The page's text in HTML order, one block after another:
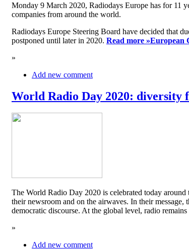
Monday 9 March 2020, Radiodays Europe has for 11
companies from around the world.
Radiodays Europe Steering Board have decided that
postponed until later in 2020. Read more »European
»
Add new comment
World Radio Day 2020: diversity
The World Radio Day 2020 is celebrated today
their newsroom and on the airwaves. In their
democratic discourse. At the global level, radio
»
Add new comment